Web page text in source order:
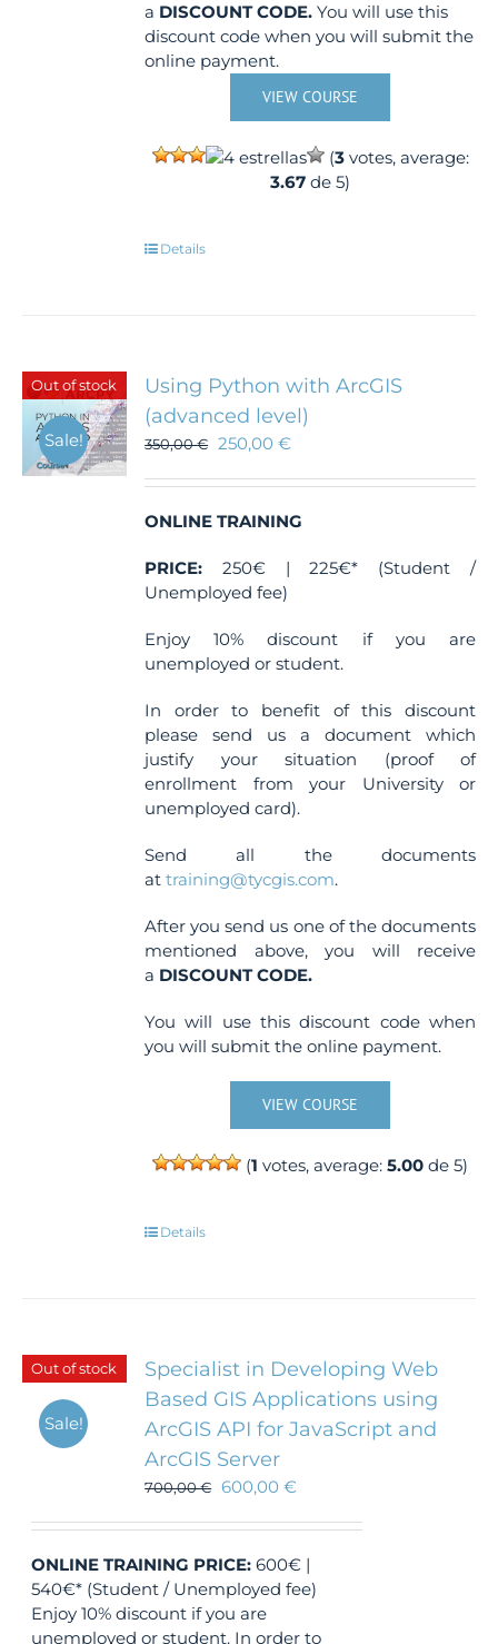
a DISCOUNT CODE. You will use this
discount code when you will submit the
online payment.
VIEW COURSE
(3votes, average:
3.67 de 5)
Details
Out of stock
Sale!
Using Python with ArcGIS
(advanced level)
350,00€ 250,00€
ONLINE TRAINING
PRICE: 250€ | 225€* (Student /
Unemployed fee)
Enjoy 10% discount if you are
unemployed or student.
In order to benefit of this discount
please send us a document which
justify your situation (proof of
enrollment from your University or
unemployed card).
Send all the documents
attraining@tycgis.com.
After you send us one of the documents
mentioned above, you will receive
a DISCOUNT CODE.
You will use this discount code when
you will submit the online payment.
VIEW COURSE
(1 votes, average:5.00 de 5)
Details
Out of stock
Sale!
Specialist in Developing Web
Based GIS Applications using
ArcGIS API for JavaScript and
ArcGIS Server
700,00€ 600,00€
ONLINE TRAINING PRICE: 600€ |
540€* (Student / Unemployed fee)
Enjoy 10% discount if you are
unemployed or student. In order to